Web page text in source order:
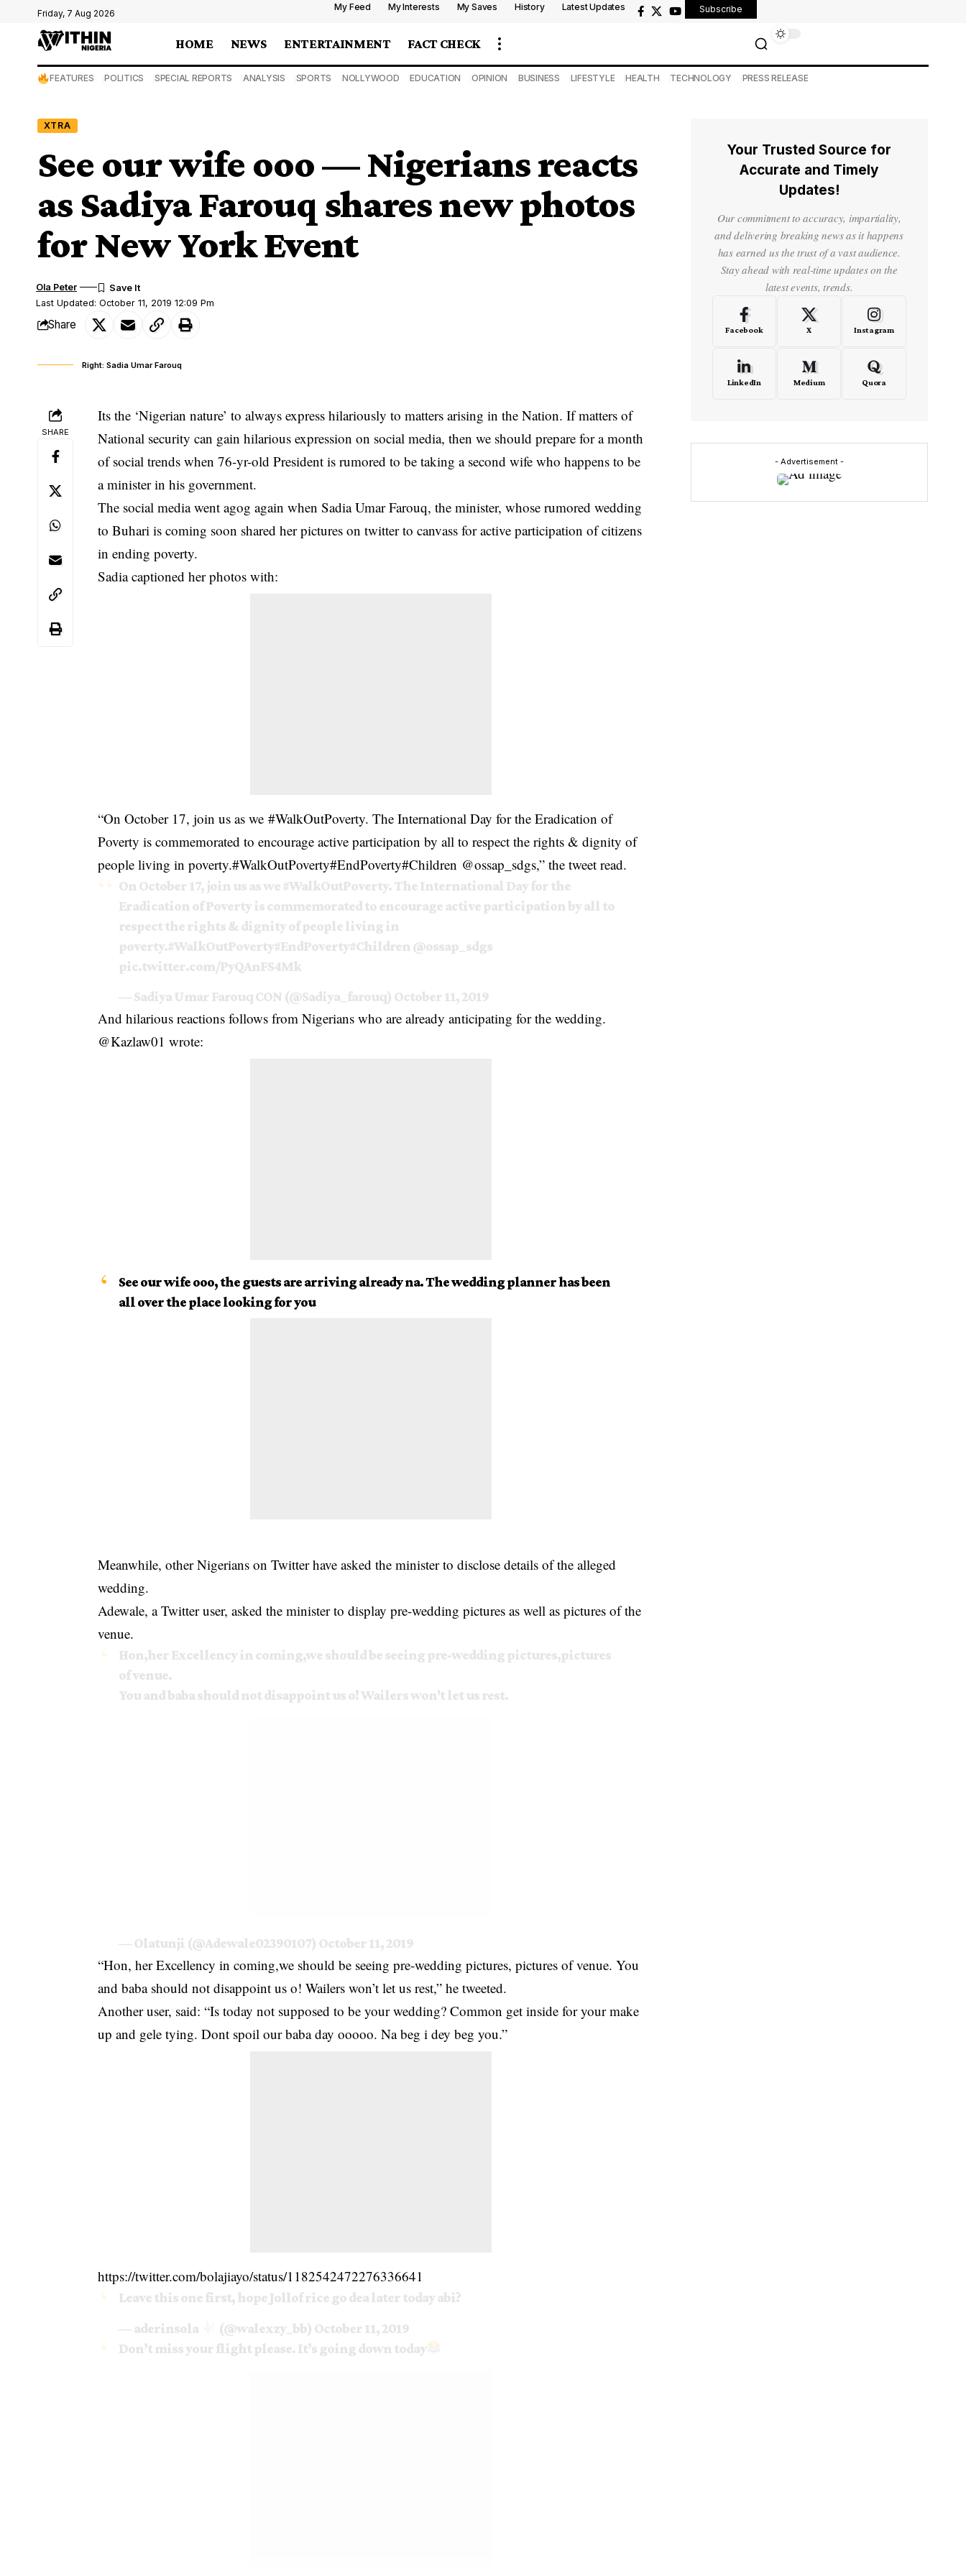
Friday, 7 Aug 2026
My Feed My Interests My Saves History Latest Updates Subscribe
HOME NEWS ENTERTAINMENT FACT CHECK
FEATURES POLITICS SPECIAL REPORTS ANALYSIS SPORTS NOLLYWOOD EDUCATION OPINION BUSINESS LIFESTYLE HEALTH TECHNOLOGY PRESS RELEASE
XTRA
See our wife ooo — Nigerians reacts
as Sadiya Farouq shares new photos
for New York Event
Last Updated: October 11, 2019 12:09 Pm
Ola Peter
Share
Right: Sadia Umar Farouq
SHARE
Its the ‘Nigerian nature’ to always express hilariously to matters arising in the Nation. If matters of
National security can gain hilarious expression on social media, then we should prepare for a month
of social trends when76-yr-old President is rumored to be taking a second wife who happens to be
a minister in his government.
The social media went agog again whenSadia Umar Farouq, the minister, whose rumored wedding
to Buhari is coming soon shared her pictures on twitter to canvass for active participation of citizens
in ending poverty.
Sadia captioned her photos with:
“On October 17, join us as we#WalkOutPoverty. The International Day for the Eradication of
Poverty is commemorated to encourage active participation by all to respect the rights & dignity of
people living in poverty.#WalkOutPoverty#EndPoverty#Children @ossap_sdgs,” the tweet read.
On October 17, join us as we#WalkOutPoverty. The International Day for the
Eradication of Poverty is commemorated to encourage active participation by all to
respect the rights & dignity of people living in
poverty.#WalkOutPoverty#EndPoverty#Children @ossap_sdgs
pic.twitter.com/PyQAnFS4Mk
— Sadiya Umar Farouq CON (@Sadiya_farouq) October 11, 2019
And hilarious reactions follows from Nigerians who are already anticipating for the wedding.
@Kazlaw01 wrote:
See our wife ooo, the guests are arriving already na. The wedding planner has been
all over the place looking for you
Meanwhile, other Nigerians on Twitter have asked the minister to disclose details of the alleged
wedding.
Adewale, a Twitter user, asked the minister to display pre-wedding pictures as well as pictures of the
venue.
Hon,her Excellency in coming,we should be seeing pre-wedding pictures,pictures
of venue.
You and baba should not disappoint us o! Wailers won't let us rest.
— Olatunji (@Adewale02390107) October 11, 2019
“Hon, her Excellency in coming,we should be seeing pre-wedding pictures, pictures of venue. You
and baba should not disappoint us o! Wailers won’t let us rest,” he tweeted.
Another user, said: “Is today not supposed to be your wedding? Common get inside for your make
up and gele tying. Dont spoil our baba day ooooo. Na beg i dey beg you.”
https://twitter.com/bolajiayo/status/1182542472276336641
Leave this one first, hope Jollof rice go dea later today abi?
— aderinsola (@walexzy_bb) October 11, 2019
Don’t miss your flight please. It’s going down today
Your Trusted Source for
Accurate and Timely
Updates!
Our commitment to accuracy, impartiality,
and delivering breaking news as it happens
has earned us the trust of a vast audience.
Stay ahead with real-time updates on the
latest events, trends.
Facebook X Instagram
LinkedIn Medium Quora
- Advertisement -